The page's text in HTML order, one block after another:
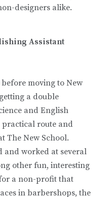
designers alike.
Assistant
moving to New
a double
and English
practical route and
The New School.
and worked at several
other fun, interesting
a non-profit that
in barbershops, the